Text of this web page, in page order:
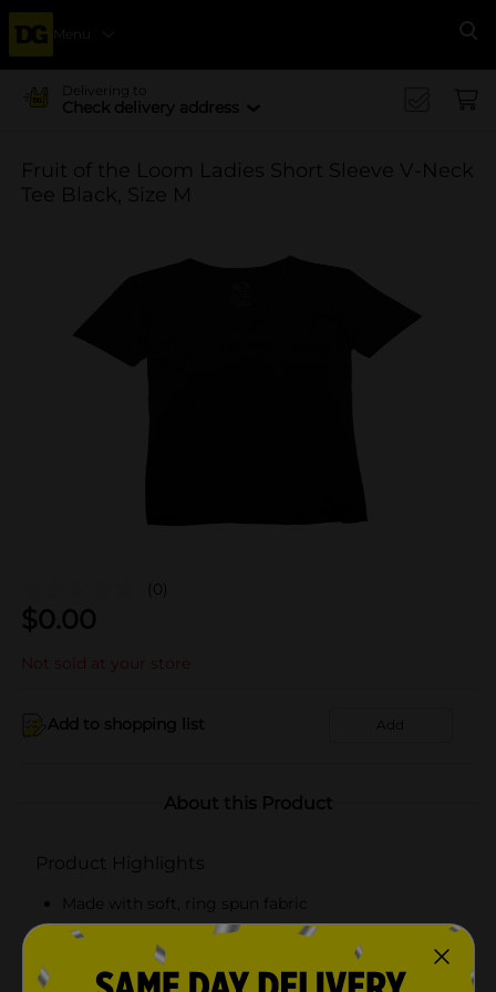
Menu
Delivering to
Check delivery address
Fruit of the Loom Ladies Short Sleeve V-Neck
Tee Black, Size M
(0)
$0.00
Not sold at your store
Add to shopping list Add
About this Product
Product Highlights
Made with soft, ring spun fabric
Tag free comfort
Classic, flattering fit